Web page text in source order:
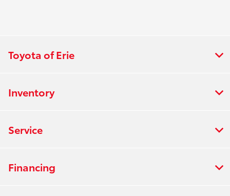
Toyota of Erie
Inventory
Service
Financing